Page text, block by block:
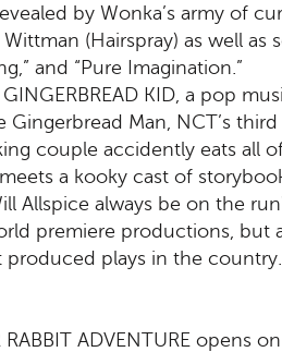
by Wonka’s army of
(Hairspray) as well as
and “Pure Imagination.”
KID, a pop
Man, NCT’s
couple accidently eats all
a kooky cast of
Allspice always be on the
premiere productions, but
plays in the country.
RABBIT ADVENTURE opens